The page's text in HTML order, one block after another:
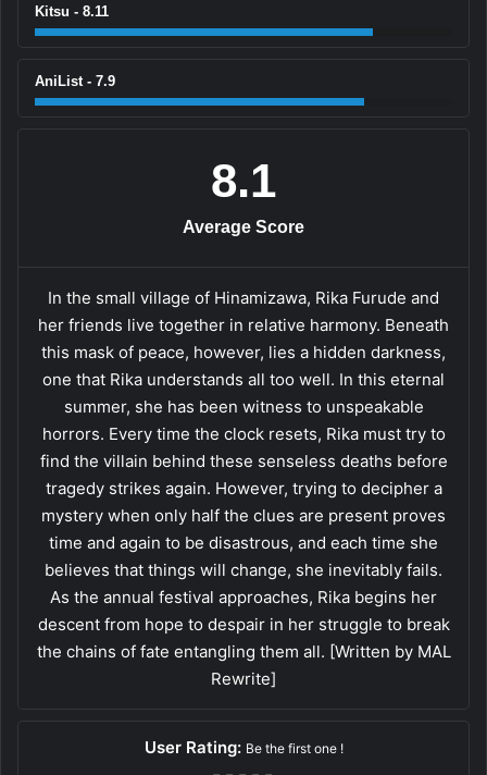
Kitsu - 8.11
AniList - 7.9
8.1
Average Score
In the small village of Hinamizawa, Rika Furude and
her friends live together in relative harmony. Beneath
this mask of peace, however, lies a hidden darkness,
one that Rika understands all too well. In this eternal
summer, she has been witness to unspeakable
horrors. Every time the clock resets, Rika must try to
find the villain behind these senseless deaths before
tragedy strikes again. However, trying to decipher a
mystery when only half the clues are present proves
time and again to be disastrous, and each time she
believes that things will change, she inevitably fails.
As the annual festival approaches, Rika begins her
descent from hope to despair in her struggle to break
the chains of fate entangling them all. [Written by MAL
Rewrite]
User Rating: Be the first one !